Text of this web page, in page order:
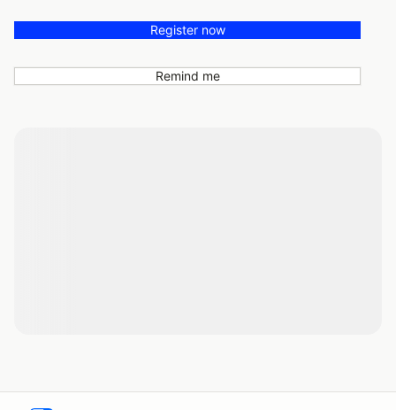
Register now
Remind me